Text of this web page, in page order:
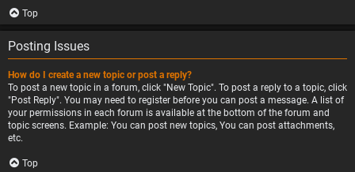
Top
Posting Issues
How do I create a new topic or post a reply?
To post a new topic in a forum, click "New Topic". To post a reply to a topic, click
"Post Reply". You may need to register before you can post a message. A list of
your permissions in each forum is available at the bottom of the forum and
topic screens. Example: You can post new topics, You can post attachments,
etc.
Top